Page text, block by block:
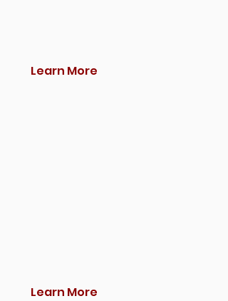
Learn More
Learn More